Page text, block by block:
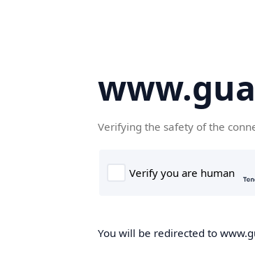
Verifying the safety of the
You will be redirected to